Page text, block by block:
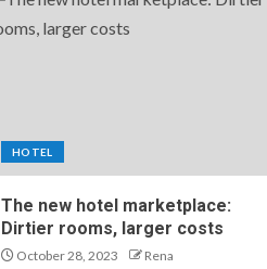
HOTEL
The new hotel marketplace:
Dirtier rooms, larger costs
October 28, 2023 Rena